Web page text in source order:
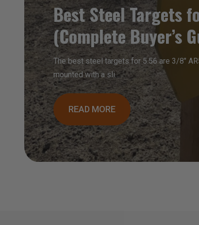
Best Steel Targets
(Complete Buyer’s
The best steel targets for 5.56 are 3/8″
mounted with a sli…
READ MORE